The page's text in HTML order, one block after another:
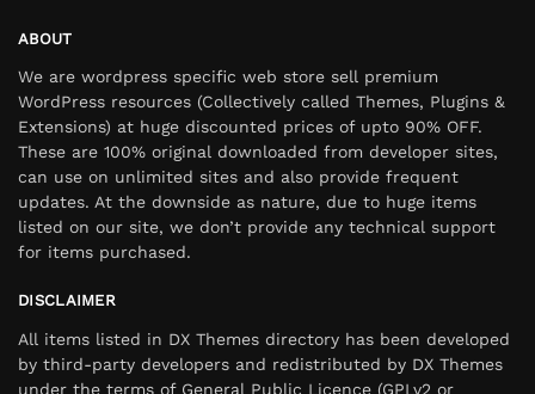
ABOUT
We are wordpress specific web store sell premium
WordPress resources (Collectively called Themes, Plugins &
Extensions) at huge discounted prices of upto 90% OFF.
These are 100% original downloaded from developer sites,
can use on unlimited sites and also provide frequent
updates. At the downside as nature, due to huge items
listed on our site, we don’t provide any technical support
for items purchased.
DISCLAIMER
All items listed in DX Themes directory has been developed
by third-party developers and redistributed by DX Themes
under the terms of General Public Licence (GPLv2 or